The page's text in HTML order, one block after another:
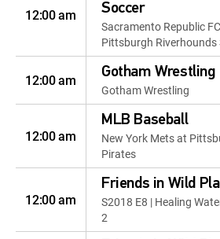
12:00 am
Soccer
Sacramento Republic
Pittsburgh Riverhounds
12:00 am Gotham Wrestling
Gotham Wrestling
12:00 am
MLB Baseball
New York Mets at
Pirates
12:00 am
Friends in Wild
S2018 E8 | Healing
2